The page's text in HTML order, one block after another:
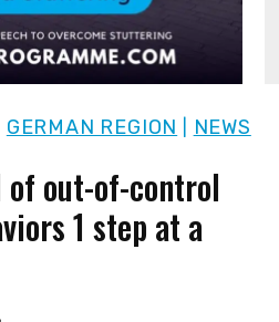
GERMAN REGION NEWS
out-of-control
1 step at a